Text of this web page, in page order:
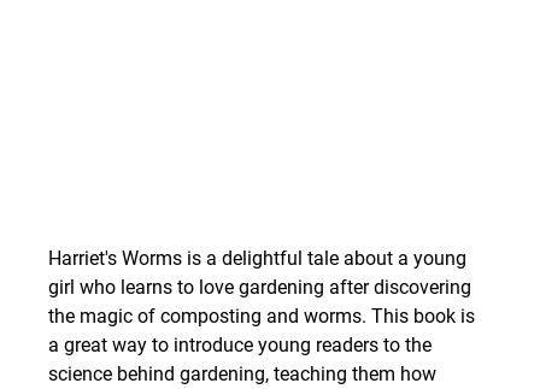
Harriet's Worms is a delightful tale about a young
girl who learns to love gardening after discovering
the magic of composting and worms. This book is
a great way to introduce young readers to the
science behind gardening, teaching them how